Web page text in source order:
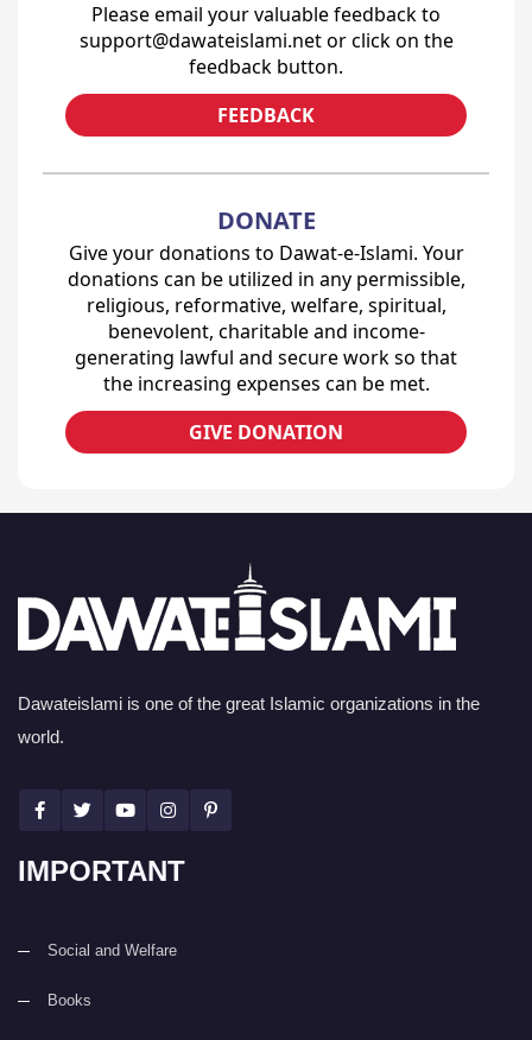
Please email your valuable feedback to
support@dawateislami.net or click on the
feedback button.
FEEDBACK
DONATE
Give your donations to Dawat-e-Islami. Your
donations can be utilized in any permissible,
religious, reformative, welfare, spiritual,
benevolent, charitable and income-
generating lawful and secure work so that
the increasing expenses can be met.
GIVE DONATION
Dawateislami is one of the great Islamic organizations in the
world.
IMPORTANT
Social and Welfare
Books